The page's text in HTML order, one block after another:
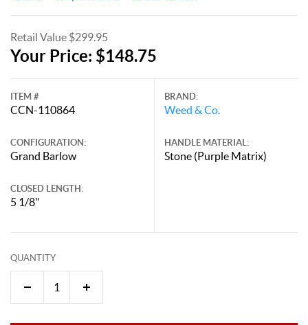
Retail Value $299.95
Your Price: $148.75
ITEM #
CCN-110864
CONFIGURATION:
Grand Barlow
CLOSED LENGTH:
5 1/8"
BRAND:
Weed & Co.
HANDLE MATERIAL:
Stone (Purple Matrix)
QUANTITY